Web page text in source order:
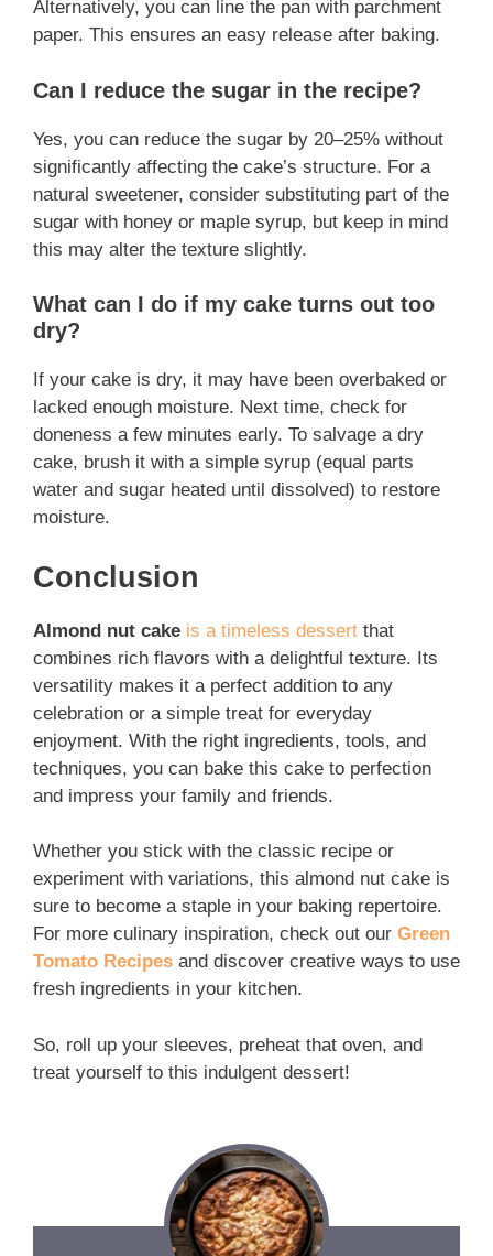
Alternatively, you can line the pan with parchment
paper. This ensures an easy release after baking.
Can I reduce the sugar in the recipe?
Yes, you can reduce the sugar by 20–25% without
significantly affecting the cake’s structure. For a
natural sweetener, consider substituting part of the
sugar with honey or maple syrup, but keep in mind
this may alter the texture slightly.
What can I do if my cake turns out too
dry?
If your cake is dry, it may have been overbaked or
lacked enough moisture. Next time, check for
doneness a few minutes early. To salvage a dry
cake, brush it with a simple syrup (equal parts
water and sugar heated until dissolved) to restore
moisture.
Conclusion
Almond nut cake is a timeless dessert that
combines rich flavors with a delightful texture. Its
versatility makes it a perfect addition to any
celebration or a simple treat for everyday
enjoyment. With the right ingredients, tools, and
techniques, you can bake this cake to perfection
and impress your family and friends.
Whether you stick with the classic recipe or
experiment with variations, this almond nut cake is
sure to become a staple in your baking repertoire.
For more culinary inspiration, check out our Green
Tomato Recipes and discover creative ways to use
fresh ingredients in your kitchen.
So, roll up your sleeves, preheat that oven, and
treat yourself to this indulgent dessert!